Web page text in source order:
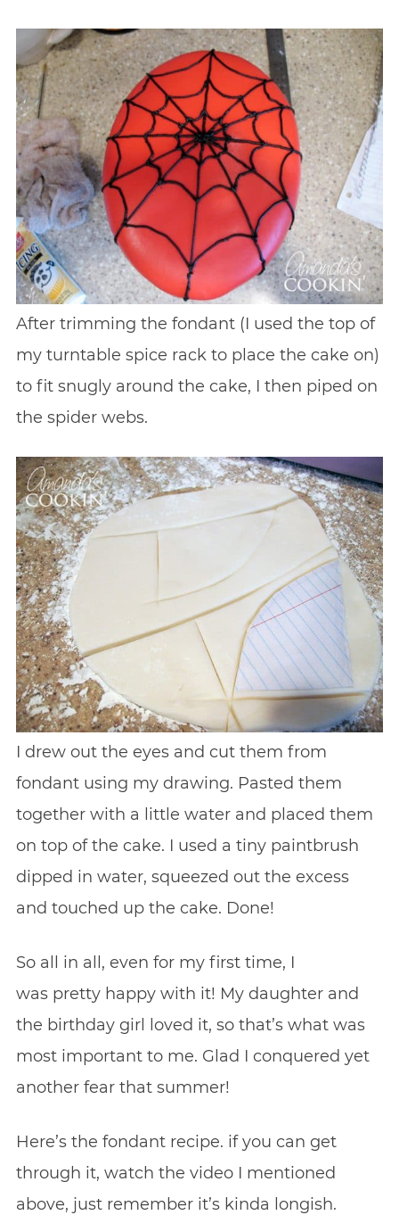
After trimming the fondant (I used the top of
my turntable spice rack to place the cake on)
to fit snugly around the cake, I then piped on
the spider webs.
I drew out the eyes and cut them from
fondant using my drawing. Pasted them
together with a little water and placed them
on top of the cake. I used a tiny paintbrush
dipped in water, squeezed out the excess
and touched up the cake. Done!
So all in all, even for my first time, I
was pretty happy with it! My daughter and
the birthday girl loved it, so that’s what was
most important to me. Glad I conquered yet
another fear that summer!
Here’s the fondant recipe. if you can get
through it, watch the video I mentioned
above, just remember it’s kinda longish.